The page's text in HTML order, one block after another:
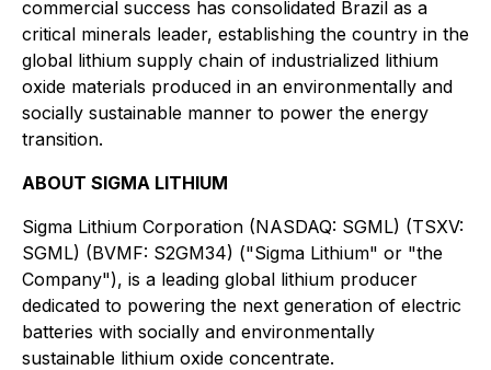
commercial success has consolidated Brazil as a
critical minerals leader, establishing the country in the
global lithium supply chain of industrialized lithium
oxide materials produced in an environmentally and
socially sustainable manner to power the energy
transition.
ABOUT SIGMA LITHIUM
Sigma Lithium Corporation (NASDAQ: SGML) (TSXV:
SGML) (BVMF: S2GM34) ("Sigma Lithium" or "the
Company"), is a leading global lithium producer
dedicated to powering the next generation of electric
batteries with socially and environmentally
sustainable lithium oxide concentrate.